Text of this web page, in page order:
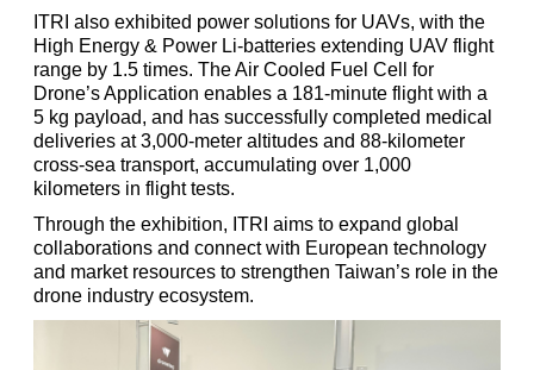
ITRI also exhibited power solutions for UAVs, with the
High Energy & Power Li-batteries extending UAV flight
range by 1.5 times. The Air Cooled Fuel Cell for
Drone’s Application enables a 181-minute flight with a
5 kg payload, and has successfully completed medical
deliveries at 3,000-meter altitudes and 88-kilometer
cross-sea transport, accumulating over 1,000
kilometers in flight tests.
Through the exhibition, ITRI aims to expand global
collaborations and connect with European technology
and market resources to strengthen Taiwan’s role in the
drone industry ecosystem.